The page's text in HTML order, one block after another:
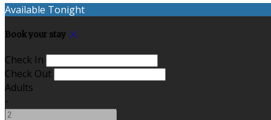
Available Tonight
Book your stay
Check In
Check Out
Adults
-